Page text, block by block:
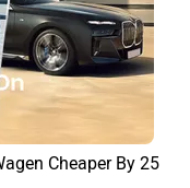
Cheaper By 25